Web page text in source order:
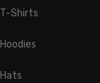
T-Shirts
Hoodies
Hats